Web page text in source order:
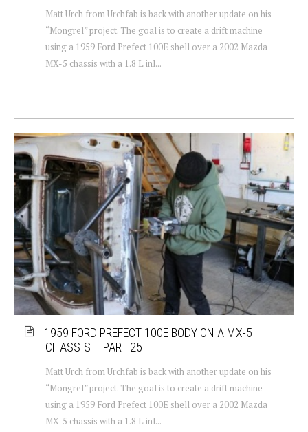
Matt Urch from Urchfab is back with another update on his
“Mongrel” project. The goal is to create a drift machine
using a 1959 Ford Prefect 100E shell over a 2002 Mazda
MX-5 chassis with a 1.8 L inl...
1959 FORD PREFECT 100E BODY ON A MX-5
CHASSIS – PART 25
Matt Urch from Urchfab is back with another update on his
“Mongrel” project. The goal is to create a drift machine
using a 1959 Ford Prefect 100E shell over a 2002 Mazda
MX-5 chassis with a 1.8 L inl...